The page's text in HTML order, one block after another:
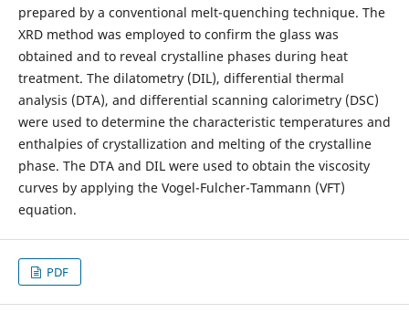
prepared by a conventional melt-quenching technique. The
XRD method was employed to confirm the glass was
obtained and to reveal crystalline phases during heat
treatment. The dilatometry (DIL), differential thermal
analysis (DTA), and differential scanning calorimetry (DSC)
were used to determine the characteristic temperatures and
enthalpies of crystallization and melting of the crystalline
phase. The DTA and DIL were used to obtain the viscosity
curves by applying the Vogel-Fulcher-Tammann (VFT)
equation.
PDF